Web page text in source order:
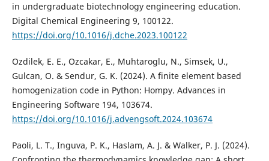
in undergraduate biotechnology engineering education.
Digital Chemical Engineering 9, 100122.
https://doi.org/10.1016/j.dche.2023.100122
Ozdilek, E. E., Ozcakar, E., Muhtaroglu, N., Simsek, U.,
Gulcan, O. & Sendur, G. K. (2024). A finite element based
homogenization code in Python: Hompy. Advances in
Engineering Software 194, 103674.
https://doi.org/10.1016/j.advengsoft.2024.103674
Paoli, L. T., Inguva, P. K., Haslam, A. J. & Walker, P. J. (2024).